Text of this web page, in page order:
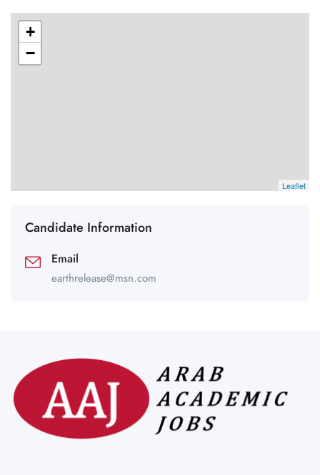
+
−
Leaflet
Candidate Information
Email
earthrelease@msn.com